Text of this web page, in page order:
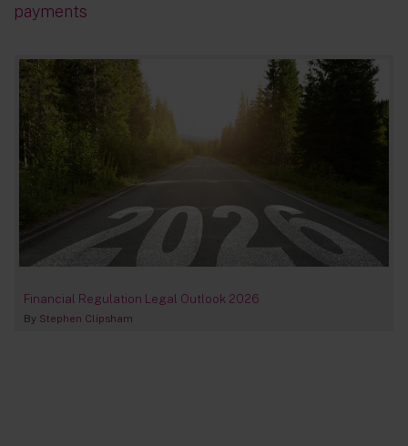
payments
Financial Regulation Legal Outlook 2026
By Stephen Clipsham